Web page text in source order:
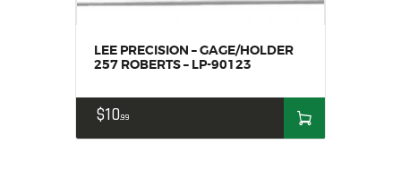
LEE PRECISION – GAGE/HOLDER
257 ROBERTS – LP-90123
$1099